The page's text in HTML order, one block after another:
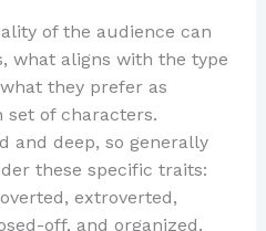
of the audience can
what aligns with the type
they prefer as
set of characters.
and deep, so generally
these specific traits:
extroverted,
off, and organized.